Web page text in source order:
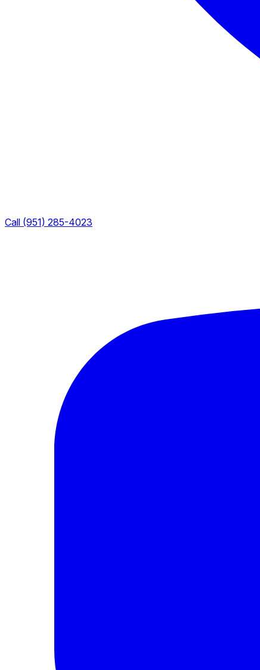
Call (951) 285-4023